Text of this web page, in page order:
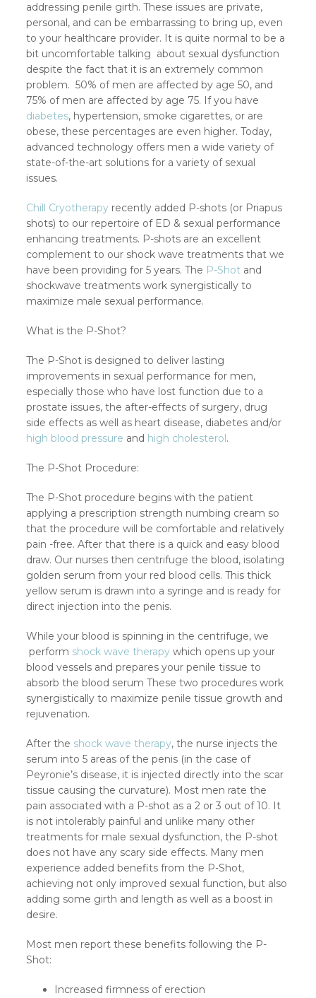
addressing penile girth. These issues are private,
personal, and can be embarrassing to bring up, even
to your healthcare provider. It is quite normal to be a
bit uncomfortable talking about sexual dysfunction
despite the fact that it is an extremely common
problem. 50% of men are affected by age 50, and
75% of men are affected by age 75. If you have
diabetes, hypertension, smoke cigarettes, or are
obese, these percentages are even higher. Today,
advanced technology offers men a wide variety of
state-of-the-art solutions for a variety of sexual
issues.
Chill Cryotherapy recently added P-shots (or Priapus
shots) to our repertoire of ED & sexual performance
enhancing treatments. P-shots are an excellent
complement to our shock wave treatments that we
have been providing for 5 years. The P-Shot and
shockwave treatments work synergistically to
maximize male sexual performance.
What is the P-Shot?
The P-Shot is designed to deliver lasting
improvements in sexual performance for men,
especially those who have lost function due to a
prostate issues, the after-effects of surgery, drug
side effects as well as heart disease, diabetes and/or
high blood pressure and high cholesterol .
The P-Shot Procedure:
The P-Shot procedure begins with the patient
applying a prescription strength numbing cream so
that the procedure will be comfortable and relatively
pain -free. After that there is a quick and easy blood
draw. Our nurses then centrifuge the blood, isolating
golden serum from your red blood cells. This thick
yellow serum is drawn into a syringe and is ready for
direct injection into the penis.
While your blood is spinning in the centrifuge, we
perform shock wave therapy which opens up your
blood vessels and prepares your penile tissue to
absorb the blood serum These two procedures work
synergistically to maximize penile tissue growth and
rejuvenation.
After the shock wave therapy, the nurse injects the
serum into 5 areas of the penis (in the case of
Peyronie’s disease, it is injected directly into the scar
tissue causing the curvature). Most men rate the
pain associated with a P-shot as a 2 or 3 out of 10. It
is not intolerably painful and unlike many other
treatments for male sexual dysfunction, the P-shot
does not have any scary side effects. Many men
experience added benefits from the P-Shot,
achieving not only improved sexual function, but also
adding some girth and length as well as a boost in
desire.
Most men report these benefits following the P-
Shot:
Increased firmness of erection